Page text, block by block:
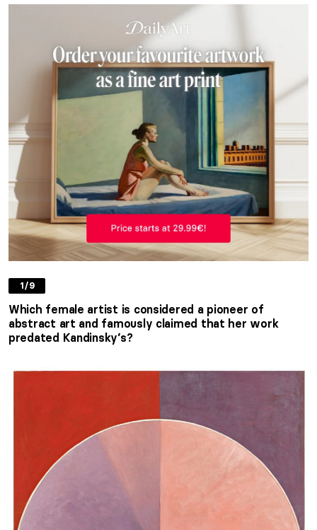
1/9
Which female artist is considered a pioneer of
abstract art and famously claimed that her work
predated Kandinsky’s?